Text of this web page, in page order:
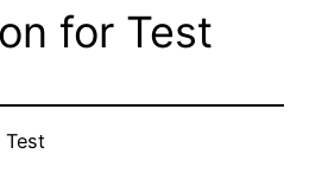
for Test
Test